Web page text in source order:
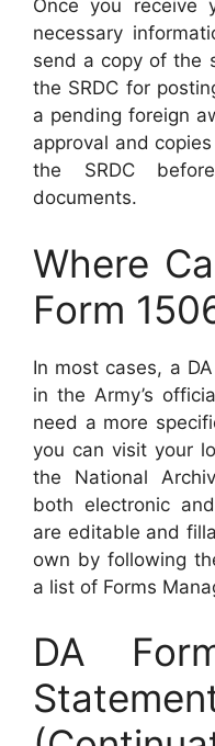
Once you receive
necessary
send a copy of the
the SRDC for
a pending foreign
approval and
the SRDC
documents.
Where
Form
In most cases, a
in the Army’s
need a more
you can visit your
the National
both electronic
are editable and
own by following
a list of Forms
DA